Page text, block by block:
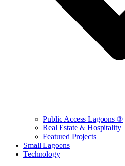
Public Access Lagoons ®
Real Estate & Hospitality
Featured Projects
Small Lagoons
Technology